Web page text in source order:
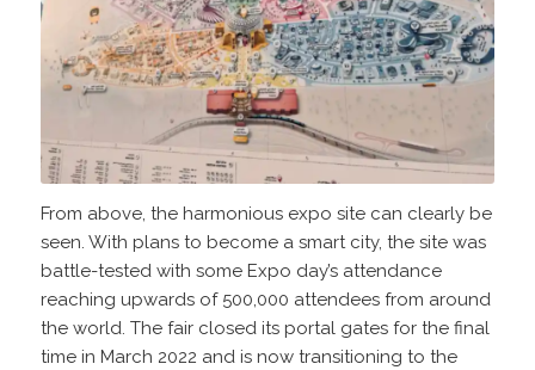
From above, the harmonious expo site can clearly be
seen. With plans to become a smart city, the site was
battle-tested with some Expo day’s attendance
reaching upwards of 500,000 attendees from around
the world. The fair closed its portal gates for the final
time in March 2022 and is now transitioning to the